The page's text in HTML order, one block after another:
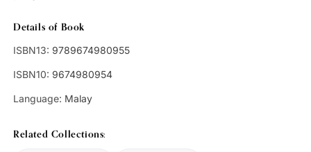
Details of Book
ISBN13: 9789674980955
ISBN10: 9674980954
Language: Malay
Related Collections: